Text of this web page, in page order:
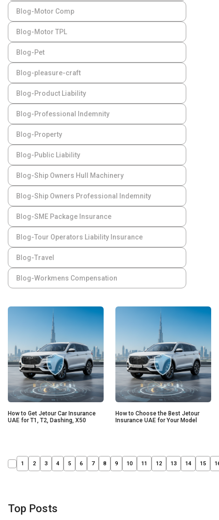
Blog-Motor Comp
Blog-Motor TPL
Blog-Pet
Blog-pleasure-craft
Blog-Product Liability
Blog-Professional Indemnity
Blog-Property
Blog-Public Liability
Blog-Ship Owners Hull Machinery
Blog-Ship Owners Professional Indemnity
Blog-SME Package Insurance
Blog-Tour Operators Liability Insurance
Blog-Travel
Blog-Workmens Compensation
How to Get Jetour Car Insurance
UAE for T1, T2, Dashing, X50
How to Choose the Best Jetour
Insurance UAE for Your Model
1 2 3 4 5 6 7 8 9 10 11 12 13 14 15
Top Posts